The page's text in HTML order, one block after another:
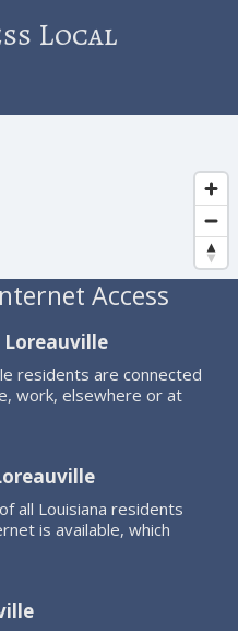
Local
Access
residents are connected
work, elsewhere or at
all Louisiana residents
is available, which